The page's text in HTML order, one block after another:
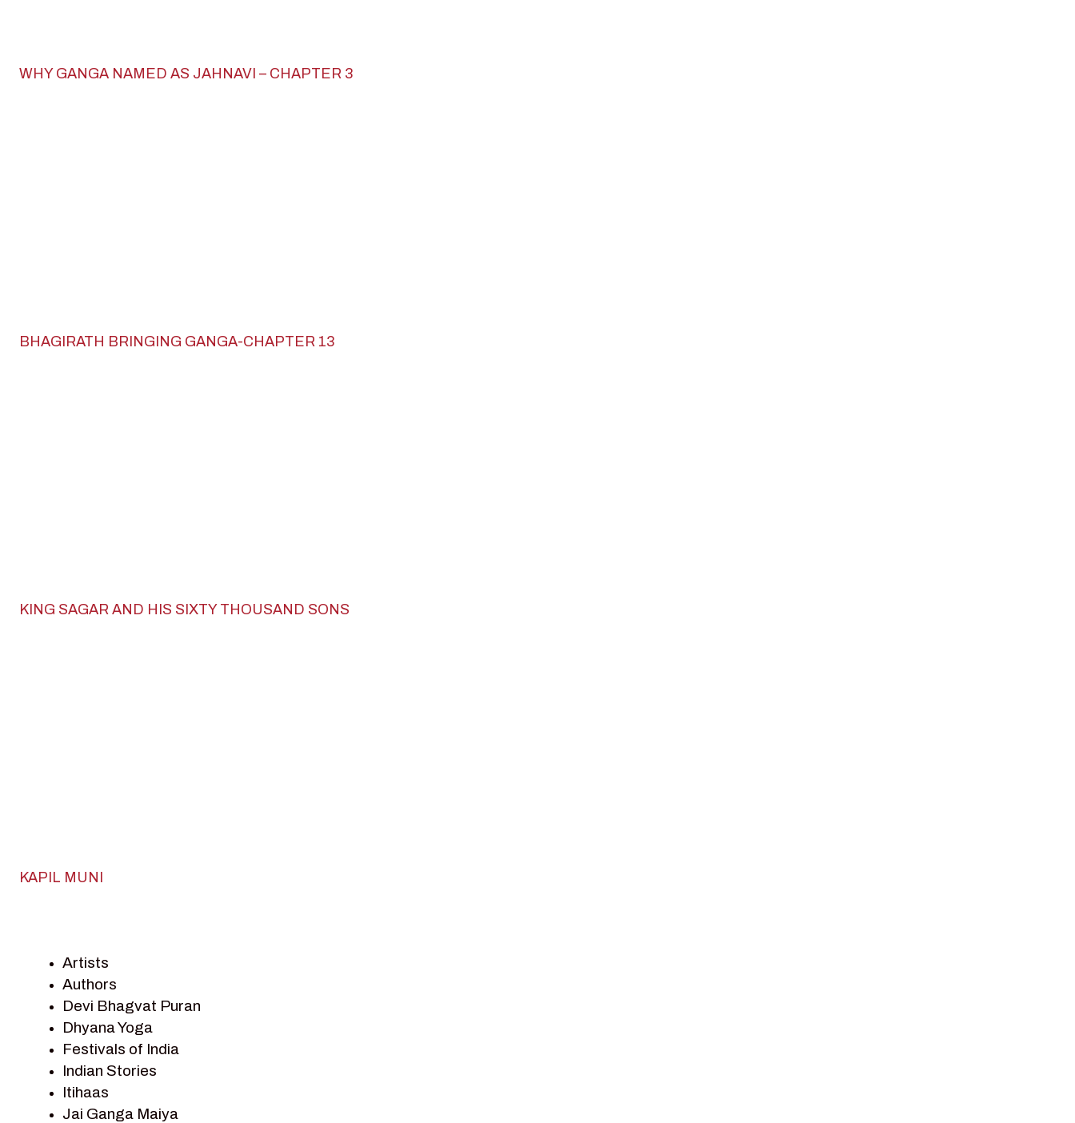
WHY GANGA NAMED AS JAHNAVI – CHAPTER 3
BHAGIRATH BRINGING GANGA-CHAPTER 13
KING SAGAR AND HIS SIXTY THOUSAND SONS
KAPIL MUNI
Artists
Authors
Devi Bhagvat Puran
Dhyana Yoga
Festivals of India
Indian Stories
Itihaas
Jai Ganga Maiya